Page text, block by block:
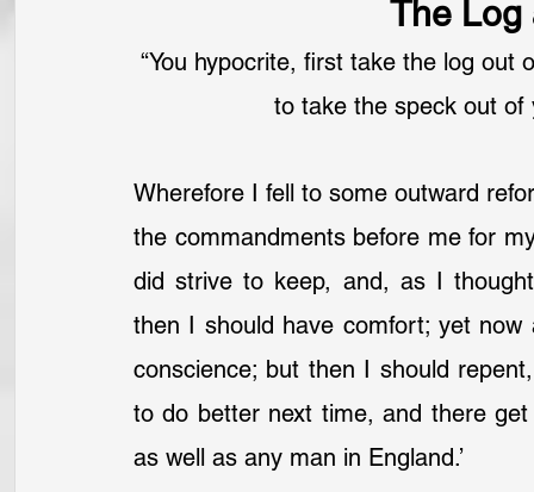
The Log
“You hypocrite, first take the log
to take the speck out of
Wherefore I fell to some outward
the commandments before me for
did strive to keep, and, as I
then I should have comfort; yet
conscience; but then I should
to do better next time, and there
as well as any man in England.’